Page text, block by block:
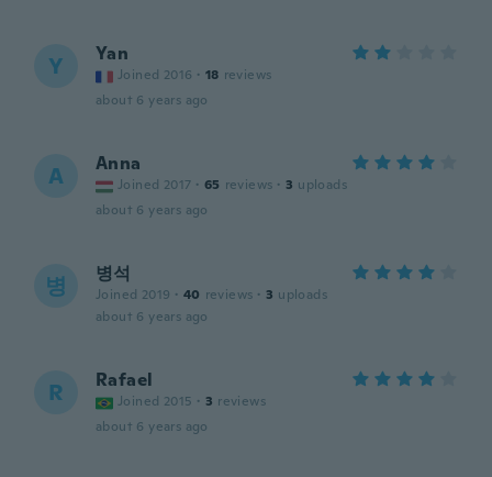
Y Yan
Joined 2016 · 18 reviews
about 6 years ago
A Anna
Joined 2017 · 65 reviews · 3 uploads
about 6 years ago
병 병석
Joined 2019 · 40 reviews · 3 uploads
about 6 years ago
R Rafael
Joined 2015 · 3 reviews
about 6 years ago